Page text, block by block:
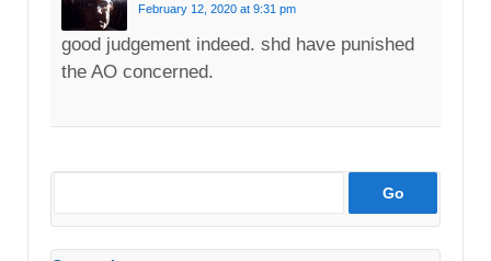
February 12, 2020 at 9:31 pm
good judgement indeed. shd have punished
the AO concerned.